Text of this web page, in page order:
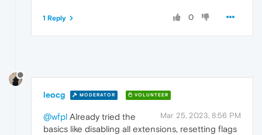
0
1 Reply
leocg MODERATOR VOLUNTEER
Mar 25, 2023, 8:56 PM
@wfpl Already tried the
basics like disabling all extensions, resetting flags